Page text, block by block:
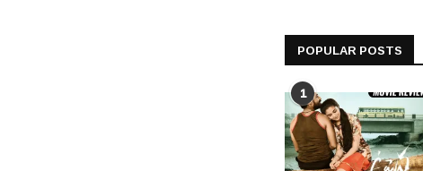
POPULAR POSTS
1